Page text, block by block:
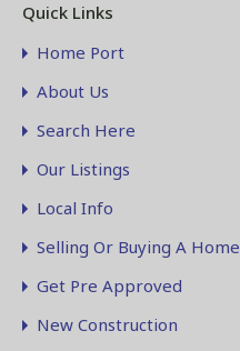
Quick Links
Home Port
About Us
Search Here
Our Listings
Local Info
Selling Or Buying A Home
Get Pre Approved
New Construction